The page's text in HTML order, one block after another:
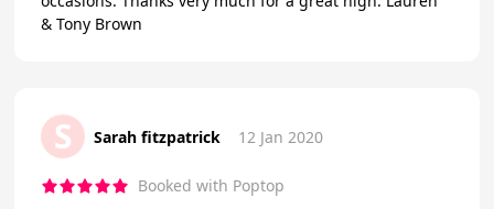
& Tony Brown
S Sarah fitzpatrick 12 Jan 2020
Booked with Poptop